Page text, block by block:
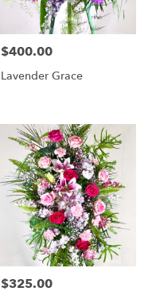
Price:
$400.00
Lavender Grace
Price:
$325.00